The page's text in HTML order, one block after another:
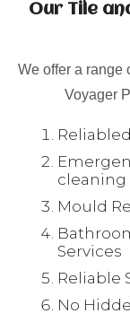
Our Tile
We offer a range
Voyager
cleaning
Mould
Services
Reliable
No